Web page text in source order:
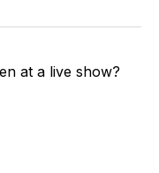
at a live show?